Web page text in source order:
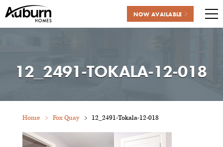
NOW AVAILABLE
12_2491-TOKALA-12-018
Home Fox Quay 12_2491-Tokala-12-018